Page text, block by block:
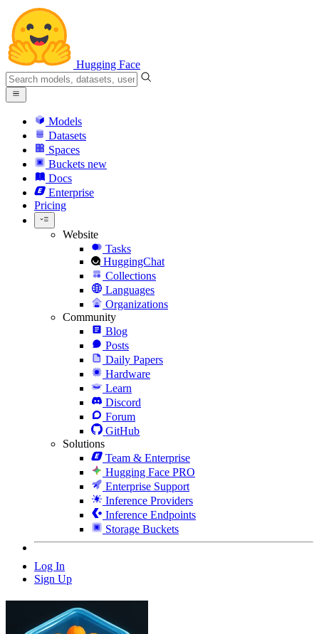
Hugging Face
Models
Datasets
Spaces
Buckets new
Docs
Enterprise
Pricing
Website
Tasks
HuggingChat
Collections
Languages
Organizations
Community
Blog
Posts
Daily Papers
Hardware
Learn
Discord
Forum
GitHub
Solutions
Team & Enterprise
Hugging Face PRO
Enterprise Support
Inference Providers
Inference Endpoints
Storage Buckets
Log In
Sign Up